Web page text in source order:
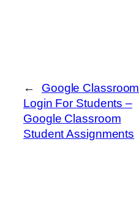
←
Google Classroom
Login For Students –
Google Classroom
Student Assignments